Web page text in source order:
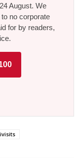
August. We
no corporate
for by readers,